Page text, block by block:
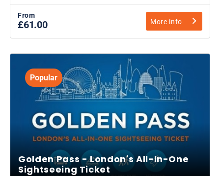
From
£61.00 More info
Popular
Golden Pass - London's All-In-One
Sightseeing Ticket